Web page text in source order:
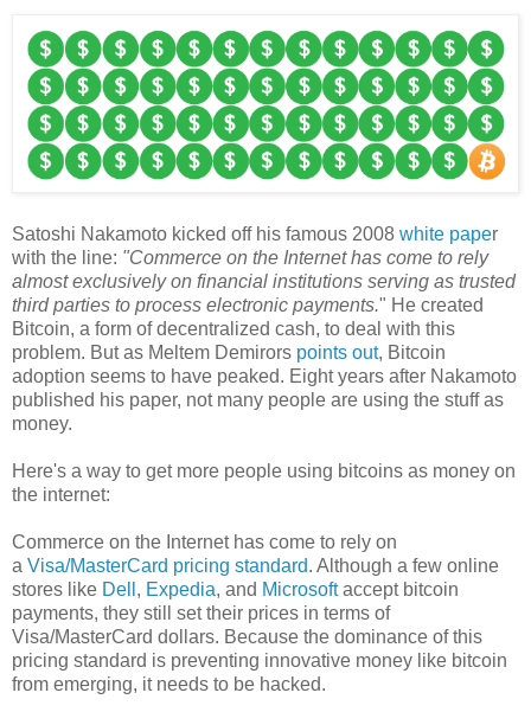
Satoshi Nakamoto kicked off his famous 2008 white paper
with the line: "Commerce on the Internet has come to rely
almost exclusively on financial institutions serving as trusted
third parties to process electronic payments." He created
Bitcoin, a form of decentralized cash, to deal with this
problem. But as Meltem Demirors points out, Bitcoin
adoption seems to have peaked. Eight years after Nakamoto
published his paper, not many people are using the stuff as
money.
Here's a way to get more people using bitcoins as money on
the internet:
Commerce on the Internet has come to rely on
a Visa/MasterCard pricing standard. Although a few online
stores like Dell , Expedia, and Microsoftaccept bitcoin
payments, they still set their prices in terms of
Visa/MasterCard dollars. Because the dominance of this
pricing standard is preventing innovative money like bitcoin
from emerging, it needs to be hacked.